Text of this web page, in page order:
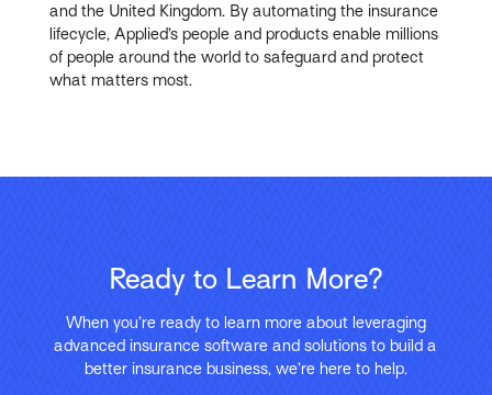
and the United Kingdom. By automating the insurance
lifecycle, Applied’s people and products enable millions
of people around the world to safeguard and protect
what matters most.
Ready to Learn More?
When you’re ready to learn more about leveraging
advanced insurance software and solutions to build a
better insurance business, we’re here to help.